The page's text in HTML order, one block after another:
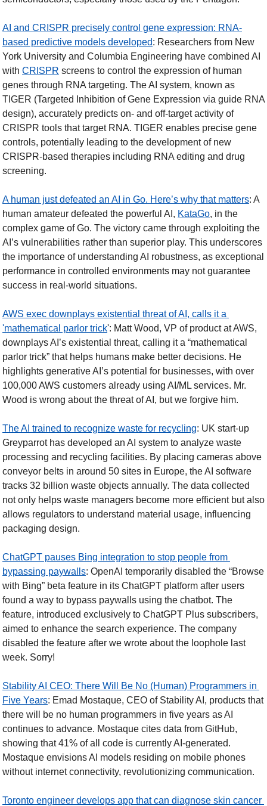
AI and CRISPR precisely control gene expression: RNA-
based predictive models developed: Researchers from New
York University and Columbia Engineering have combined AI
with CRISPR screens to control the expression of human
genes through RNA targeting. The AI system, known as
TIGER (Targeted Inhibition of Gene Expression via guide RNA
design), accurately predicts on- and off-target activity of
CRISPR tools that target RNA. TIGER enables precise gene
controls, potentially leading to the development of new
CRISPR-based therapies including RNA editing and drug
screening.
A human just defeated an AI in Go. Here’s why that matters: A
human amateur defeated the powerful AI, KataGo, in the
complex game of Go. The victory came through exploiting the
AI’s vulnerabilities rather than superior play. This underscores
the importance of understanding AI robustness, as exceptional
performance in controlled environments may not guarantee
success in real-world situations.
AWS exec downplays existential threat of AI, calls it a
'mathematical parlor trick': Matt Wood, VP of product at AWS,
downplays AI’s existential threat, calling it a “mathematical
parlor trick” that helps humans make better decisions. He
highlights generative AI’s potential for businesses, with over
100,000 AWS customers already using AI/ML services. Mr.
Wood is wrong about the threat of AI, but we forgive him.
The AI trained to recognize waste for recycling: UK start-up
Greyparrot has developed an AI system to analyze waste
processing and recycling facilities. By placing cameras above
conveyor belts in around 50 sites in Europe, the AI software
tracks 32 billion waste objects annually. The data collected
not only helps waste managers become more efficient but also
allows regulators to understand material usage, influencing
packaging design.
ChatGPT pauses Bing integration to stop people from
bypassing paywalls: OpenAI temporarily disabled the “Browse
with Bing” beta feature in its ChatGPT platform after users
found a way to bypass paywalls using the chatbot. The
feature, introduced exclusively to ChatGPT Plus subscribers,
aimed to enhance the search experience. The company
disabled the feature after we wrote about the loophole last
week. Sorry!
Stability AI CEO: There Will Be No (Human) Programmers in
Five Years: Emad Mostaque, CEO of Stability AI, products that
there will be no human programmers in five years as AI
continues to advance. Mostaque cites data from GitHub,
showing that 41% of all code is currently AI-generated.
Mostaque envisions AI models residing on mobile phones
without internet connectivity, revolutionizing communication.
Toronto engineer develops app that can diagnose skin cancer